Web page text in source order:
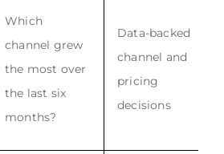
Which
channel grew
the most over
the last six
months?
Data-backed
channel and
pricing
decisions